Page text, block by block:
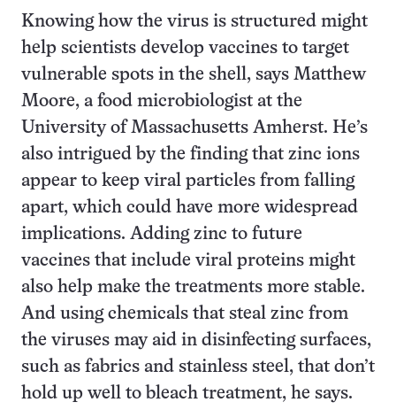
Knowing how the virus is structured might
help scientists develop vaccines to target
vulnerable spots in the shell, says Matthew
Moore, a food microbiologist at the
University of Massachusetts Amherst. He’s
also intrigued by the finding that zinc ions
appear to keep viral particles from falling
apart, which could have more widespread
implications. Adding zinc to future
vaccines that include viral proteins might
also help make the treatments more stable.
And using chemicals that steal zinc from
the viruses may aid in disinfecting surfaces,
such as fabrics and stainless steel, that don’t
hold up well to bleach treatment, he says.